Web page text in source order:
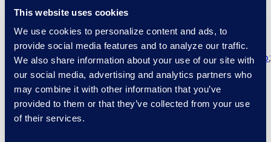
This website uses cookies
We use cookies to personalize content and ads, to
provide social media features and to analyze our traffic.
We also share information about your use of our site with
our social media, advertising and analytics partners who
may combine it with other information that you’ve
provided to them or that they’ve collected from your use
of their services.
third party dispute resolution
https://feedback-
form.trustarc.com/watchdog/request.&nbsp;
We may not accommodate a
request to change information if
we believe the change would